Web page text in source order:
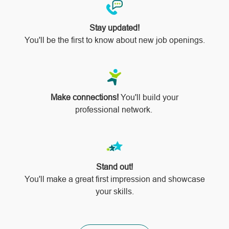
Stay updated!
You'll be the first to know about new job openings.
Make connections! You'll build your
professional network.
Stand out!
​​​​​​​You'll make a great first impression and showcase
your skills.